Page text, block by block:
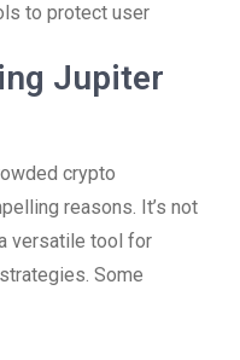
to protect user
Jupiter
crypto
reasons. It’s not
versatile tool for
Some